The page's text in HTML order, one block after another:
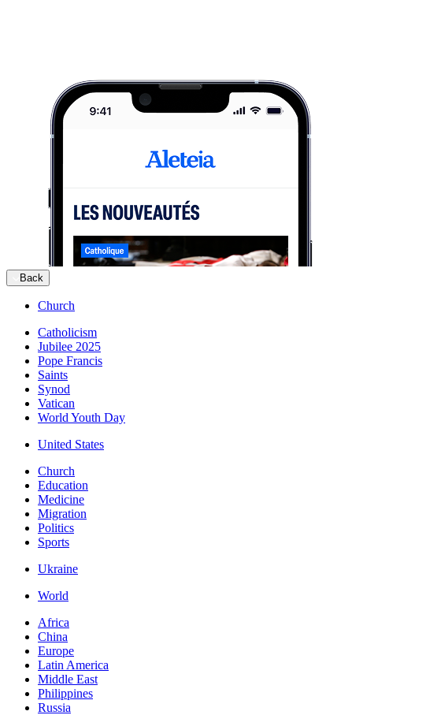
Back
Church
Catholicism
Jubilee 2025
Pope Francis
Saints
Synod
Vatican
World Youth Day
United States
Church
Education
Medicine
Migration
Politics
Sports
Ukraine
World
Africa
China
Europe
Latin America
Middle East
Philippines
Russia